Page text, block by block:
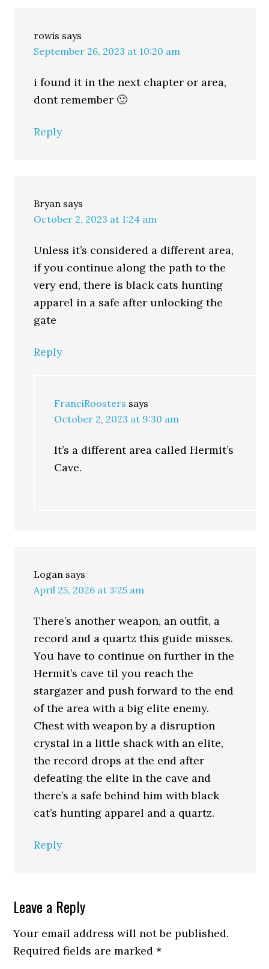
rowis says
September 26, 2023 at 10:20 am
i found it in the next chapter or area,
dont remember 🙂
Reply
Bryan says
October 2, 2023 at 1:24 am
Unless it’s considered a different area,
if you continue along the path to the
very end, there is black cats hunting
apparel in a safe after unlocking the
gate
Reply
FranciRoosters says
October 2, 2023 at 9:30 am
It’s a different area called Hermit’s
Cave.
Logan says
April 25, 2026 at 3:25 am
There’s another weapon, an outfit, a
record and a quartz this guide misses.
You have to continue on further in the
Hermit’s cave til you reach the
stargazer and push forward to the end
of the area with a big elite enemy.
Chest with weapon by a disruption
crystal in a little shack with an elite,
the record drops at the end after
defeating the elite in the cave and
there’s a safe behind him with black
cat’s hunting apparel and a quartz.
Reply
Leave a Reply
Your email address will not be published.
Required fields are marked*